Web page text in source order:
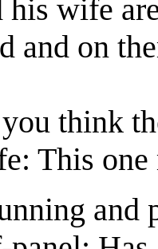
his wife
and on
think
This one
and